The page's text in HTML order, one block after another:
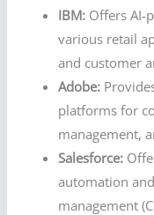
IBM: Offers AI-
various retail
and customer
Adobe:
platforms for
management,
Salesforce:
automation
management